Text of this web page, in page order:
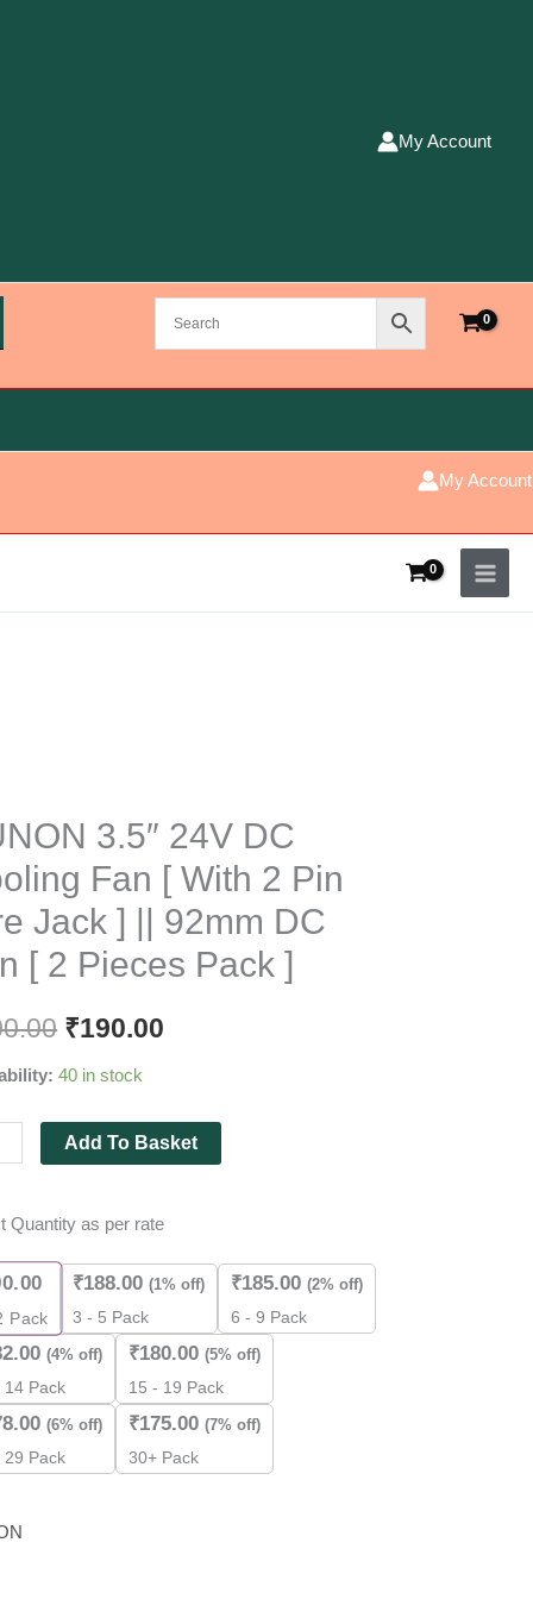
My Account
My Account
3.5″ 24V DC
Fan [ With 2 Pin
Jack ] || 92mm DC
[ 2 Pieces Pack ]
price
was:
₹200.00.
₹190.00
price
is:
₹190.00.
40 in stock
Add To Basket
Quantity as per rate
Pack
₹188.00 (1% off)
3 - 5 Pack
₹185.00 (2% off)
6 - 9 Pack
(4% off)
14 Pack
₹180.00 (5% off)
15 - 19 Pack
(6% off)
29 Pack
₹175.00 (7% off)
30+ Pack